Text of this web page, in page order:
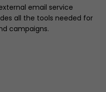
email service
all the tools needed for
campaigns.